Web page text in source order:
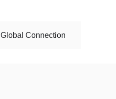
Global Connection